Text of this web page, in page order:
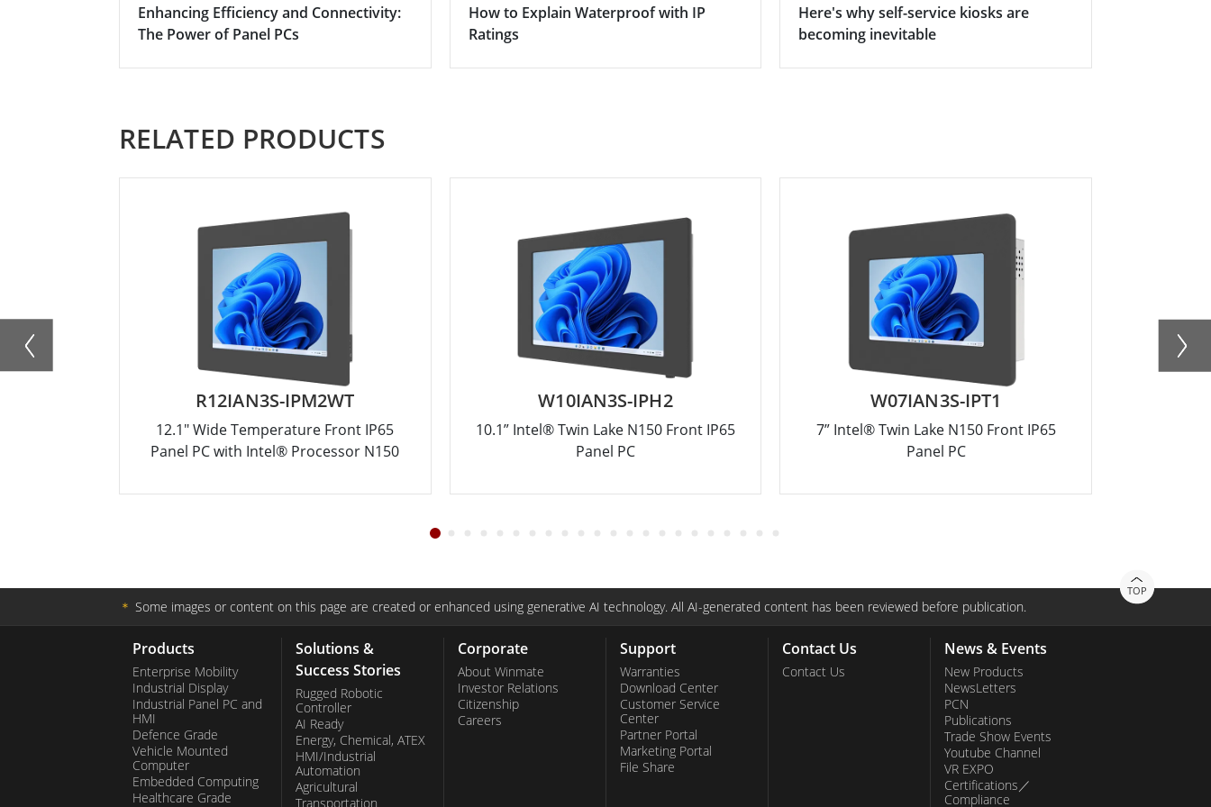
Enhancing Efficiency and Connectivity:
The Power of Panel PCs
How to Explain Waterproof with IP
Ratings
Here's why self-service kiosks are
becoming inevitable
RELATED PRODUCTS
R12IAN3S-IPM2WT
12.1" Wide Temperature Front IP65
Panel PC with Intel® Processor N150
W10IAN3S-IPH2
10.1” Intel® Twin Lake N150 Front IP65
Panel PC
W07IAN3S-IPT1
7” Intel® Twin Lake N150 Front IP65
Panel PC
TOP
＊ Some images or content on this page are created or enhanced using generative AI technology. All AI-generated content has been reviewed before publication.
Products
Enterprise Mobility
Industrial Display
Industrial Panel PC and
HMI
Defence Grade
Vehicle Mounted
Computer
Embedded Computing
Healthcare Grade
Solutions &
Success Stories
Rugged Robotic
Controller
AI Ready
Energy, Chemical, ATEX
HMI/Industrial
Automation
Agricultural
Transportation
Corporate
About Winmate
Investor Relations
Citizenship
Careers
Support
Warranties
Download Center
Customer Service
Center
Partner Portal
Marketing Portal
File Share
Contact Us
Contact Us
News & Events
New Products
NewsLetters
PCN
Publications
Trade Show Events
Youtube Channel
VR EXPO
Certifications／
Compliance